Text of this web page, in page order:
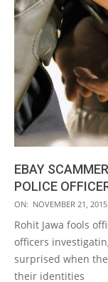
EBAY
POLICE
2015-
11-
21
ON: NOVEMBER 21, 2015
Rohit Jawa fools
officers
surprised when
their identities